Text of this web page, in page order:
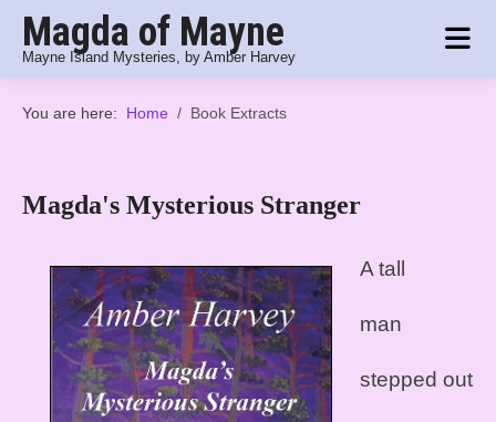
Magda of Mayne
Mayne Island Mysteries, by Amber Harvey
You are here: Home Book Extracts
Magda's Mysterious Stranger
A tall
man
stepped out